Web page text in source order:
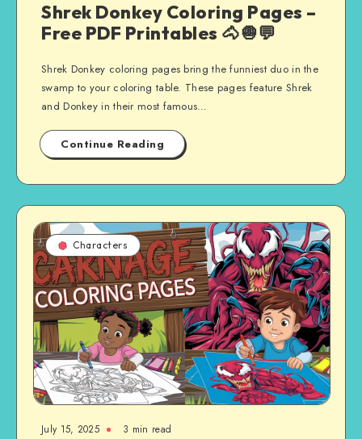
Shrek Donkey Coloring Pages –
Free PDF Printables 🐴🧅💬
Shrek Donkey coloring pages bring the funniest duo in the
swamp to your coloring table. These pages feature Shrek
and Donkey in their most famous…
Continue Reading
Characters
July 15, 2025 3 min read